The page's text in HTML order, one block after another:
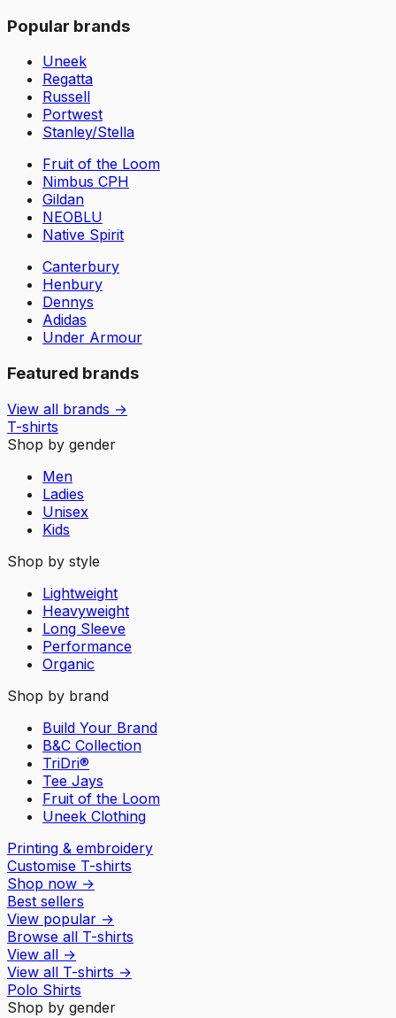
Popular brands
Uneek
Regatta
Russell
Portwest
Stanley/Stella
Fruit of the Loom
Nimbus CPH
Gildan
NEOBLU
Native Spirit
Canterbury
Henbury
Dennys
Adidas
Under Armour
Featured brands
View all brands →
T-shirts
Shop by gender
Men
Ladies
Unisex
Kids
Shop by style
Lightweight
Heavyweight
Long Sleeve
Performance
Organic
Shop by brand
Build Your Brand
B&C Collection
TriDri®
Tee Jays
Fruit of the Loom
Uneek Clothing
Printing & embroidery
Customise T-shirts
Shop now →
Best sellers
View popular →
Browse all T-shirts
View all →
View all T-shirts →
Polo Shirts
Shop by gender